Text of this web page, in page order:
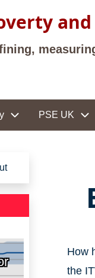
PSE UK
How
the